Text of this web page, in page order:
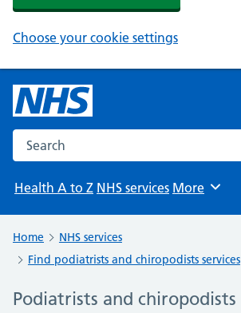
Choose your cookie settings
Search the NHS website
Health A to Z NHS services Browse
More
Home
NHS services
Find podiatrists and chiropodists services
Podiatrists and chiropodists